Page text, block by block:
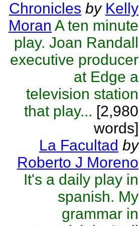
Chronicles by Kelly
Moran A ten minute
play. Joan Randall
executive producer
at Edge a
television station
that play... [2,980
words]
La Facultad by
Roberto J Moreno
It's a daily play in
spanish. My
grammar in